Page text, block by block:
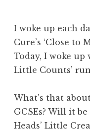
I woke up each
Cure’s ‘Close to
Today, I woke up
Little Counts’
What’s that
GCSEs? Will it
Heads’ Little